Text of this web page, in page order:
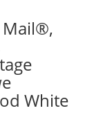
Mail®,
White